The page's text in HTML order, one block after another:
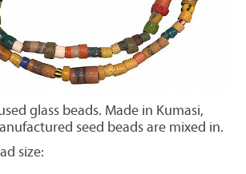
glass beads. Made in Kumasi,
seed beads are mixed in.
size: